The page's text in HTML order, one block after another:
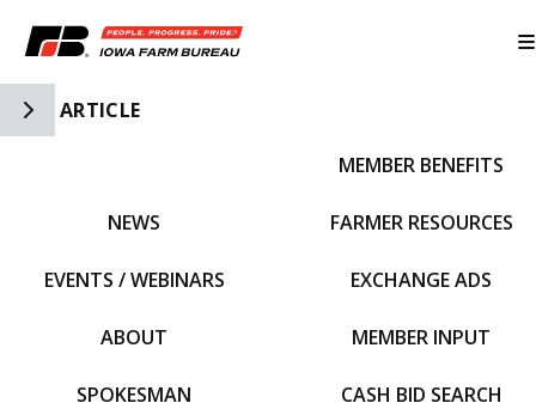
Toggle Side Navigation
ARTICLE
NEWS
EVENTS / WEBINARS
ABOUT
SPOKESMAN
MEMBER BENEFITS
FARMER RESOURCES
EXCHANGE ADS
MEMBER INPUT
CASH BID SEARCH